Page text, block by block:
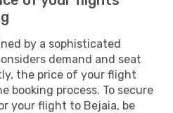
by a sophisticated
demand and seat
the price of your flight
booking process. To secure
your flight to Bejaia, be